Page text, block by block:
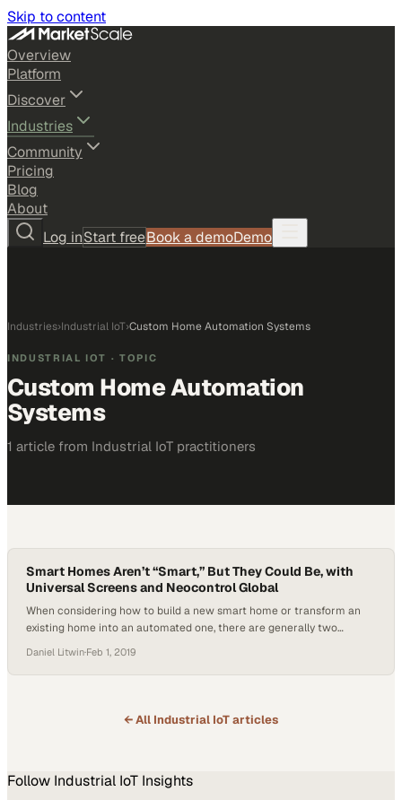
Skip to content
Overview
Platform
Discover
Industries
Community
Pricing
Blog
About
Log inStart freeBook a demoDemo
Industries›Industrial IoT›Custom Home Automation Systems
INDUSTRIAL IOT · TOPIC
Custom Home Automation
Systems
1 article from Industrial IoT practitioners
Smart Homes Aren’t “Smart,” But They Could Be, with
Universal Screens and Neocontrol Global
When considering how to build a new smart home or transform an
existing home into an automated one, there are generally two
Manufacturers of smart home equipment have made it exceedingly
simple to do it yourself, but there is something to be said for hiring a…
Daniel Litwin·Feb 1, 2019
← All Industrial IoTarticles
Follow Industrial IoT Insights